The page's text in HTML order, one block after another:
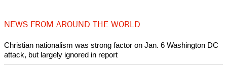
NEWS FROM AROUND THE WORLD
Christian nationalism was strong factor on Jan. 6 Washington DC
attack, but largely ignored in report